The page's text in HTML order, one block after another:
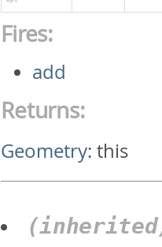
Fires:
add
Returns:
Geometry:this